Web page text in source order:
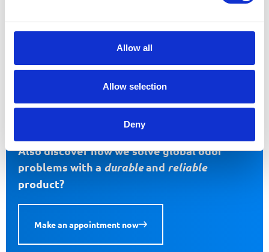
Allow all
Allow selection
Deny
FOOD OTHER INDUSTRIES
Also discover how we solve global odor
problems with a durableand reliable
product?
Make an appointment now